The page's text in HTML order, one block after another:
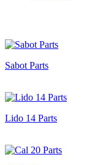
Sabot Parts
Lido 14 Parts